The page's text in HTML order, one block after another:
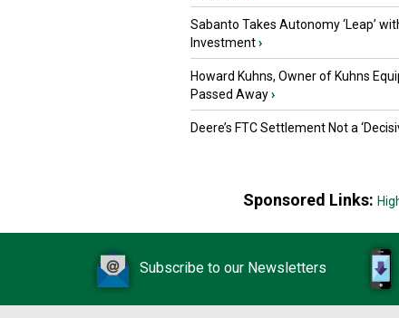
Sabanto Takes Autonomy ‘Leap’
Investment›
Howard Kuhns, Owner of Kuhns
Passed Away›
Deere’s FTC Settlement Not a
Sponsored Links:
Subscribe to our Newsletters